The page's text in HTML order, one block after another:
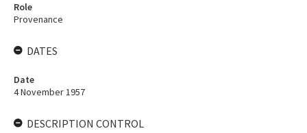
Role
Provenance
DATES
Date
4 November 1957
DESCRIPTION CONTROL